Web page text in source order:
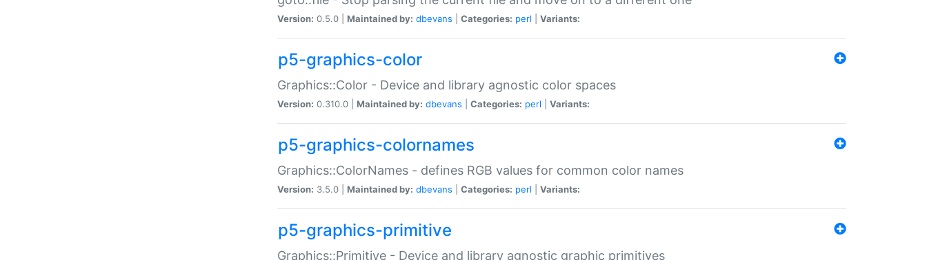
Version: 0.5.0 | Maintained by: dbevans Categories: perl Variants:
p5-graphics-color
Graphics::Color - Device and library agnostic color spaces
Version: 0.310.0 | Maintained by: dbevans Categories: perl Variants:
p5-graphics-colornames
Graphics::ColorNames - defines RGB values for common color names
Version: 3.5.0 | Maintained by: dbevans Categories: perl Variants:
p5-graphics-primitive
Graphics::Primitive - Device and library agnostic graphic primitives